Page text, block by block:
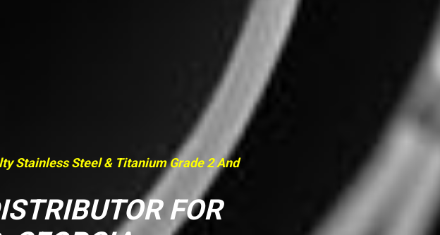
Stainless Steel & Titanium Grade 2 And
FOR